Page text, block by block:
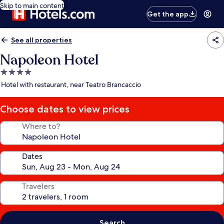
Skip to main content
Get the app
See all properties
Napoleon Hotel
4.0
star
Hotel with restaurant, near Teatro Brancaccio
Choose dates to view prices
Where to?
Dates
Travelers